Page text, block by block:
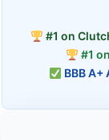
#1 on
#1
BBB